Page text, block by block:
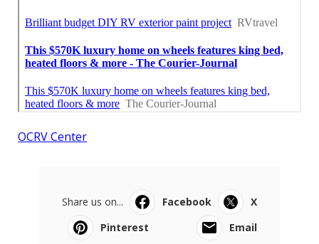
OCRV Center
Share us on... Facebook
X
Pinterest
Email